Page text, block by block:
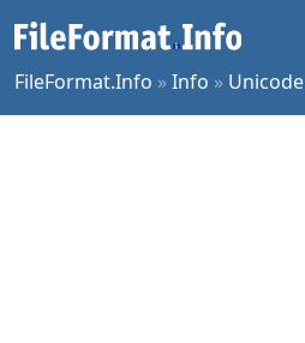
FileFormat.Info »Info » Unicode